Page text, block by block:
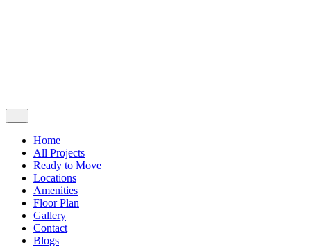
Home
All Projects
Ready to Move
Locations
Amenities
Floor Plan
Gallery
Contact
Blogs